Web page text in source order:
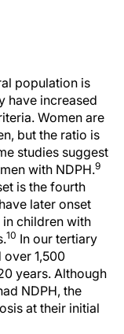
population is
have increased
Women are
but the ratio is
studies suggest
with NDPH.9
is the fourth
later onset
in children with
10 In our tertiary
over 1,500
years. Although
NDPH, the
at their initial